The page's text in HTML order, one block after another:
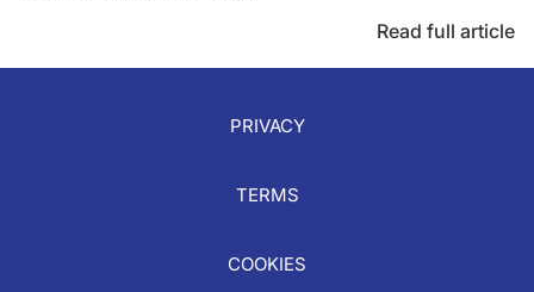
Read full article
PRIVACY
TERMS
COOKIES